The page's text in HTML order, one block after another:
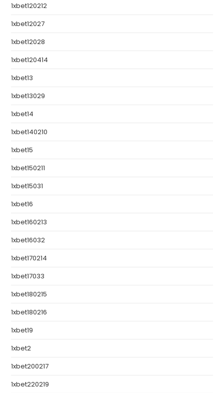
1xbet120212
1xbet12027
1xbet12028
1xbet120414
1xbet13
1xbet13029
1xbet14
1xbet140210
1xbet15
1xbet150211
1xbet15031
1xbet16
1xbet160213
1xbet16032
1xbet170214
1xbet17033
1xbet180215
1xbet180216
1xbet19
1xbet2
1xbet200217
1xbet220219